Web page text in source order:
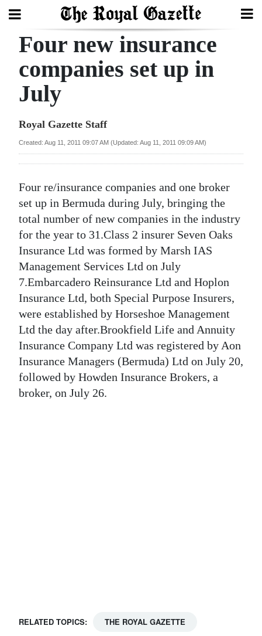
Search
Home
Year
Review
Budget
Election
2025
News
Business
Sport
Life
Opinion
RG
For
Four new insurance
companies set up in
July
Royal Gazette Staff
Created: Aug 11, 2011 09:07 AM (Updated: Aug 11, 2011 09:09 AM)
Four re/insurance companies and one broker
set up in Bermuda during July, bringing the
total number of new companies in the industry
for the year to 31.Class 2 insurer Seven Oaks
Insurance Ltd was formed by Marsh IAS
Management Services Ltd on July
7.Embarcadero Reinsurance Ltd and Hoplon
Insurance Ltd, both Special Purpose Insurers,
were established by Horseshoe Management
Ltd the day after.Brookfield Life and Annuity
Insurance Company Ltd was registered by Aon
Insurance Managers (Bermuda) Ltd on July 20,
followed by Howden Insurance Brokers, a
broker, on July 26.
RELATED TOPICS: THE ROYAL GAZETTE